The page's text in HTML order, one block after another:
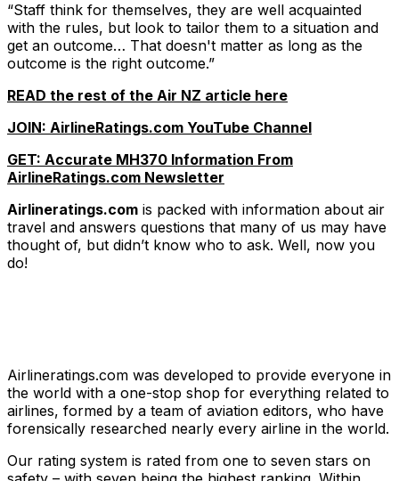
“Staff think for themselves, they are well acquainted
with the rules, but look to tailor them to a situation and
get an outcome… That doesn't matter as long as the
outcome is the right outcome.”
READ the rest of the Air NZ article here
JOIN: AirlineRatings.com YouTube Channel
GET: Accurate MH370 Information From
AirlineRatings.com Newsletter
Airlineratings.com is packed with information about air
travel and answers questions that many of us may have
thought of, but didn’t know who to ask. Well, now you
do!
Airlineratings.com was developed to provide everyone in
the world with a one-stop shop for everything related to
airlines, formed by a team of aviation editors, who have
forensically researched nearly every airline in the world.
Our rating system is rated from one to seven stars on